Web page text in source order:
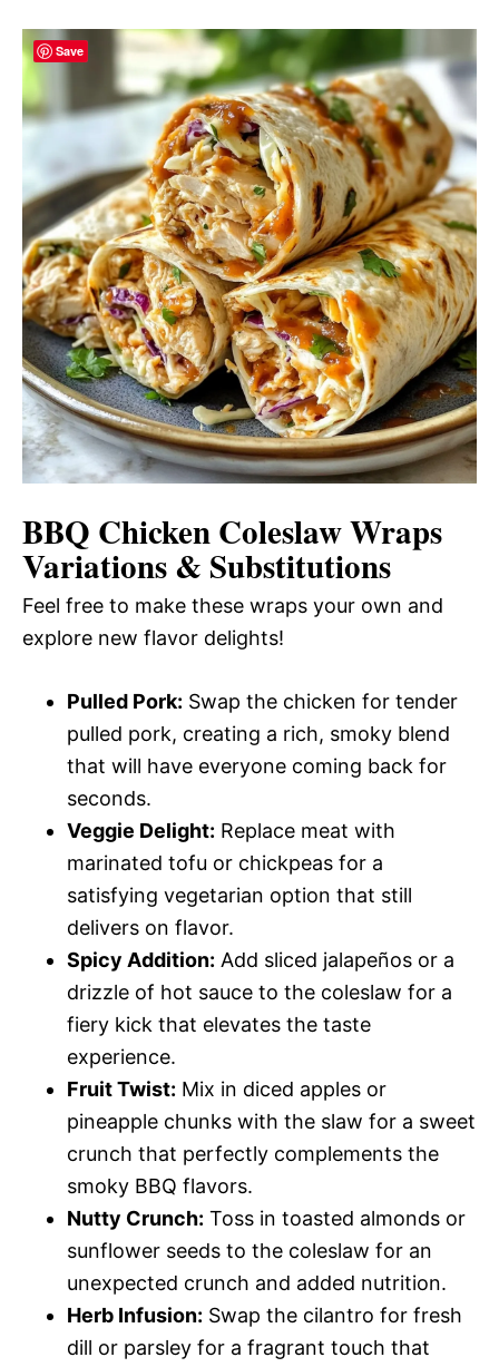
BBQ Chicken Coleslaw Wraps
Variations & Substitutions
Feel free to make these wraps your own and
explore new flavor delights!
Pulled Pork: Swap the chicken for tender
pulled pork, creating a rich, smoky blend
that will have everyone coming back for
seconds.
Veggie Delight: Replace meat with
marinated tofu or chickpeas for a
satisfying vegetarian option that still
delivers on flavor.
Spicy Addition: Add sliced jalapeños or a
drizzle of hot sauce to the coleslaw for a
fiery kick that elevates the taste
experience.
Fruit Twist: Mix in diced apples or
pineapple chunks with the slaw for a sweet
crunch that perfectly complements the
smoky BBQ flavors.
Nutty Crunch: Toss in toasted almonds or
sunflower seeds to the coleslaw for an
unexpected crunch and added nutrition.
Herb Infusion: Swap the cilantro for fresh
dill or parsley for a fragrant touch that
Save